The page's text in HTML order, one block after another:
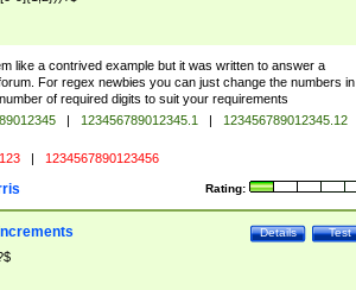
like a contrived example but it was written to answer a
For regex newbies you can just change the numbers
of required digits to suit your requirements
| 123456789012345.1 |
123456789012345.12
| 1234567890123456
Rating:
Test
Details